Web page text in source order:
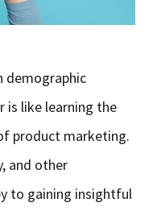
demographic
is like learning the
product marketing.
and other
to gaining insightful